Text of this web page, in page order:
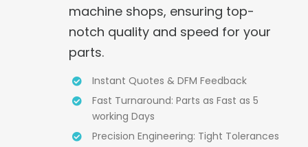
machine shops, ensuring top-
notch quality and speed for your
parts.
Instant Quotes & DFM Feedback
Fast Turnaround: Parts as Fast as 5
working Days
Precision Engineering: Tight Tolerances